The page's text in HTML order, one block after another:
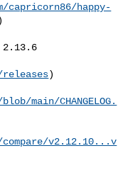
happy-
2.13.6
releases)
main/CHANGELOG.
v2.12.10...v